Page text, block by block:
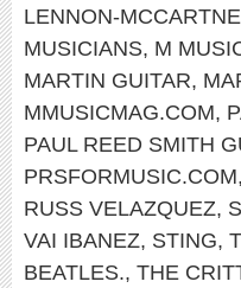
LENNON-
MUSICIANS, M
MARTIN GUITAR,
MMUSICMAG.COM,
PAUL REED SMITH
PRSFORMUSIC.COM,
RUSS VELAZQUEZ,
VAI IBANEZ, STING,
BEATLES., THE